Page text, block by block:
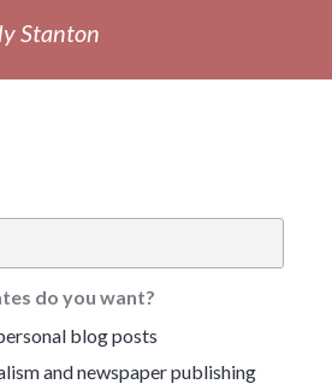
Stanton
do you want?
blog posts
and newspaper publishing